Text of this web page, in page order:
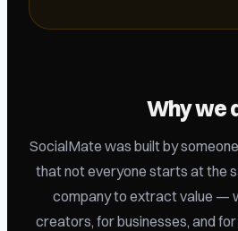
Why we
SocialMate was built by
that not everyone starts at the
company to extract value —
creators, for businesses, and